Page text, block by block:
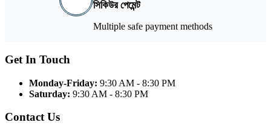
সিকিউর পেমেন্ট
Multiple safe payment methods
Get In Touch
Monday-Friday: 9:30 AM - 8:30 PM
Saturday: 9:30 AM - 8:30 PM
Contact Us